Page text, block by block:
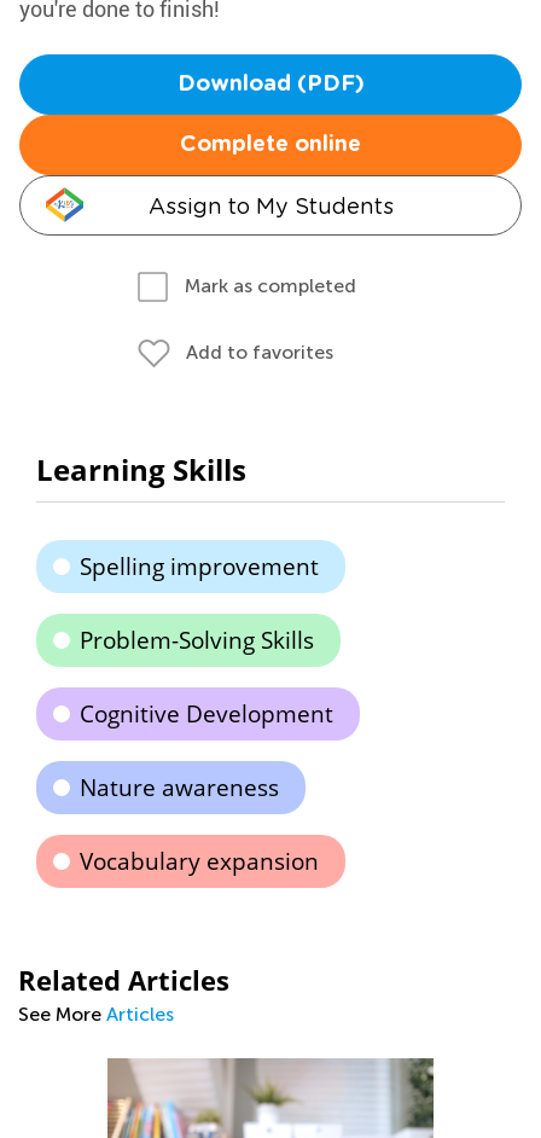
you're done to finish!
Download (PDF)
Complete online
Assign to My Students
Mark as completed
Add to favorites
Learning Skills
Spelling improvement
Problem-Solving Skills
Cognitive Development
Nature awareness
Vocabulary expansion
Related Articles
See More Articles